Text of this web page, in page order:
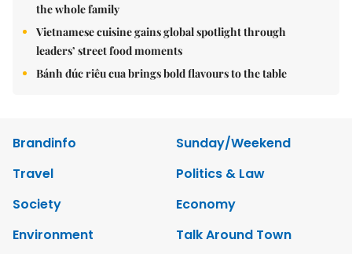
the whole family
Vietnamese cuisine gains global spotlight through
leaders’ street food moments
Bánh đúc riêu cua brings bold flavours to the table
Brandinfo
Sunday/Weekend
Travel
Politics & Law
Society
Economy
Environment
Talk Around Town